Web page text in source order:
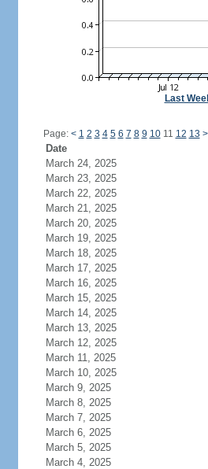
Last
Page: < 1 2 3 4 5 6 7 8 9 1011 12 13 >
Date
March 24, 2025
March 23, 2025
March 22, 2025
March 21, 2025
March 20, 2025
March 19, 2025
March 18, 2025
March 17, 2025
March 16, 2025
March 15, 2025
March 14, 2025
March 13, 2025
March 12, 2025
March 11, 2025
March 10, 2025
March 9, 2025
March 8, 2025
March 7, 2025
March 6, 2025
March 5, 2025
March 4, 2025